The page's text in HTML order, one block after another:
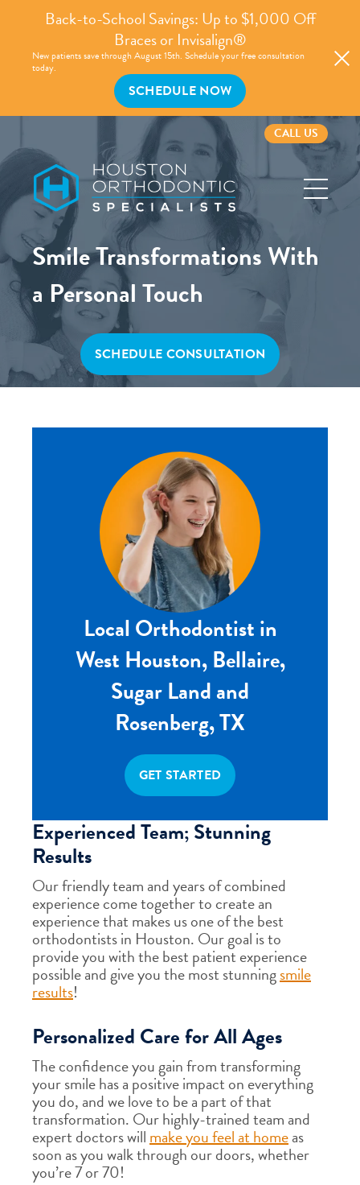
Back-to-School Savings: Up to $1,000 Off
Braces or Invisalign®
New patients save through August 15th. Schedule your free consultation
today.
SCHEDULE NOW
CALL US
Houston
Orthodontic
Specialists
Smile Transformations With
a Personal Touch
SCHEDULE CONSULTATION
Local Orthodontist in
West Houston, Bellaire,
Sugar Land and
Rosenberg, TX
GET STARTED
Experienced Team; Stunning
Results
Our friendly team and years of combined
experience come together to create an
experience that makes us one of the best
orthodontists in Houston. Our goal is to
provide you with the best patient experience
possible and give you the most stunningsmile
results!
Personalized Care for All Ages
The confidence you gain from transforming
your smile has a positive impact on everything
you do, and we love to be a part of that
transformation. Our highly-trained team and
expert doctors willmake you feel at homeas
soon as you walk through our doors, whether
you’re 7 or 70!